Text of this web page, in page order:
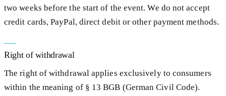
two weeks before the start of the event. We do not accept
credit cards, PayPal, direct debit or other payment methods.
Right of withdrawal
The right of withdrawal applies exclusively to consumers
within the meaning of § 13 BGB (German Civil Code).